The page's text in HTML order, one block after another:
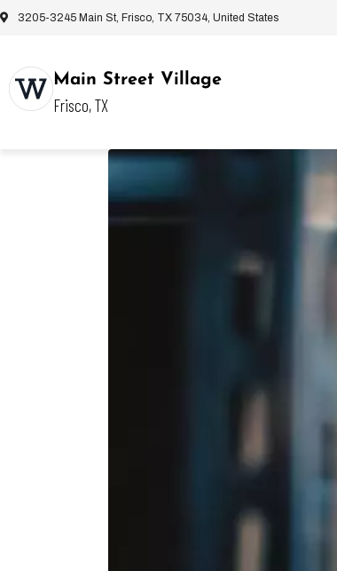
3205-3245 Main St, Frisco, TX 75034, United States
Main Street Village
Frisco, TX